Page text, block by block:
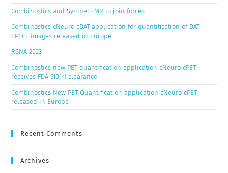
Combinostics and SyntheticMR to join forces
Combinostics cNeuro cDAT application for quantification of DAT
SPECT images released in Europe
RSNA 2023
Combinostics new PET quantification application cNeuro cPET
receives FDA 510(k) clearance
Combinostics New PET Quantification application cNeuro cPET
released in Europe
Recent Comments
Archives